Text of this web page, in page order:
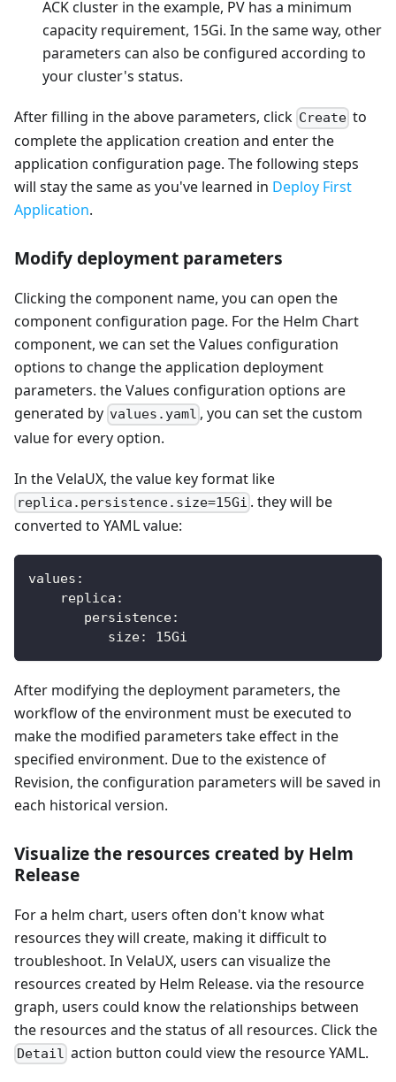
ACK cluster in the example, PV has a minimum
capacity requirement, 15Gi. In the same way, other
parameters can also be configured according to
your cluster's status.
After filling in the above parameters, click Create to
complete the application creation and enter the
application configuration page. The following steps
will stay the same as you've learned in Deploy First
Application.
Modify deployment parameters
Clicking the component name, you can open the
component configuration page. For the Helm Chart
component, we can set the Values configuration
options to change the application deployment
parameters. the Values configuration options are
generated by values.yaml , you can set the custom
value for every option.
In the VelaUX, the value key format like
replica.persistence.size=15Gi . they will be
converted to YAML value:
values :
replica :
persistence:
size: 15Gi
After modifying the deployment parameters, the
workflow of the environment must be executed to
make the modified parameters take effect in the
specified environment. Due to the existence of
Revision, the configuration parameters will be saved in
each historical version.
Visualize the resources created by Helm
Release
For a helm chart, users often don't know what
resources they will create, making it difficult to
troubleshoot. In VelaUX, users can visualize the
resources created by Helm Release. via the resource
graph, users could know the relationships between
the resources and the status of all resources. Click the
Detail action button could view the resource YAML.